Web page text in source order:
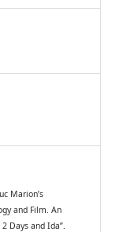
Marion’s
and Film. An
Days and Ida”.